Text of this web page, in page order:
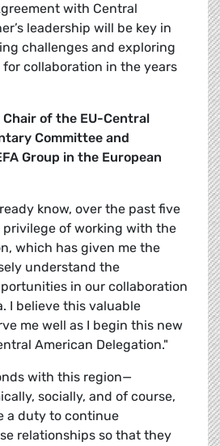
with Central
leadership will be key in
challenges and exploring
collaboration in the years
Chair of the EU-Central
Committee and
Group in the European
know, over the past five
privilege of working with the
which has given me the
understand the
in our collaboration
I believe this valuable
me well as I begin this new
American Delegation."
with this region—
socially, and of course,
a duty to continue
relationships so that they